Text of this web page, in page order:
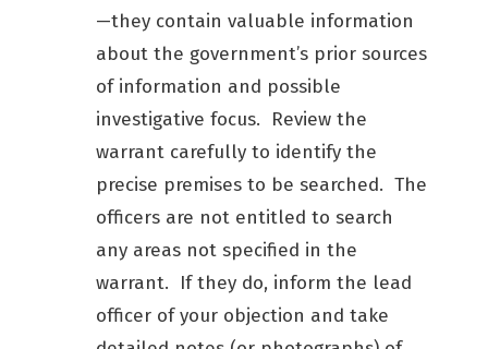
—they contain valuable information
about the government’s prior sources
of information and possible
investigative focus. Review the
warrant carefully to identify the
precise premises to be searched. The
officers are not entitled to search
any areas not specified in the
warrant. If they do, inform the lead
officer of your objection and take